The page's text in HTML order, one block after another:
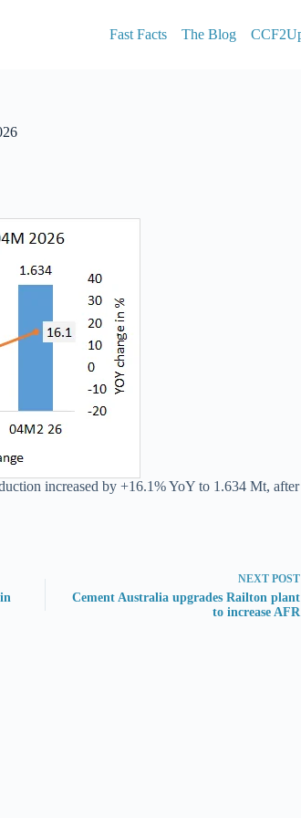
Fast Facts The Blog
increased by +16.1% YoY to 1.634 Mt,
NEXT POST
Cement Australia upgrades Railton plant
to increase AFR